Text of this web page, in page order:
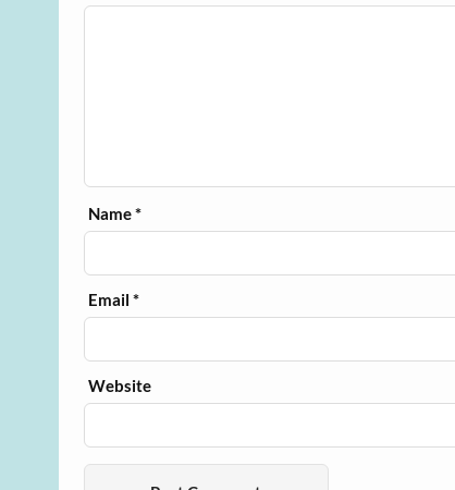
Name*
Email*
Website